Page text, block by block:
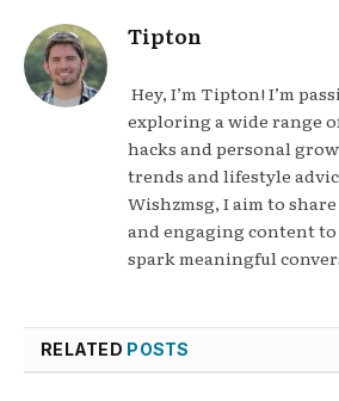
Tipton
Hey, I’m Tipton! I’m
exploring a wide range
hacks and personal
trends and lifestyle
Wishzmsg, I aim to
and engaging content
spark meaningful
RELATED POSTS